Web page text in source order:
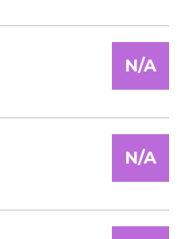
N/A
N/A